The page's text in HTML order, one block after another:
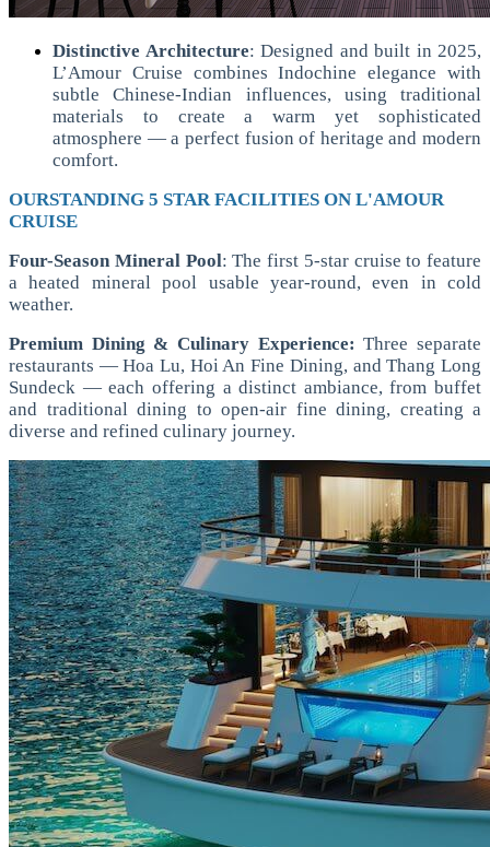
Distinctive Architecture: Designed and built in 2025,
L’Amour Cruise combines Indochine elegance with
subtle Chinese-Indian influences, using traditional
materials to create a warm yet sophisticated
atmosphere — a perfect fusion of heritage and modern
comfort.
OURSTANDING 5 STAR FACILITIES ON L'AMOUR
CRUISE
Four-Season Mineral Pool: The first 5-star cruise to feature
a heated mineral pool usable year-round, even in cold
weather.
Premium Dining & Culinary Experience: Three separate
restaurants — Hoa Lu, Hoi An Fine Dining, and Thang Long
Sundeck — each offering a distinct ambiance, from buffet
and traditional dining to open-air fine dining, creating a
diverse and refined culinary journey.